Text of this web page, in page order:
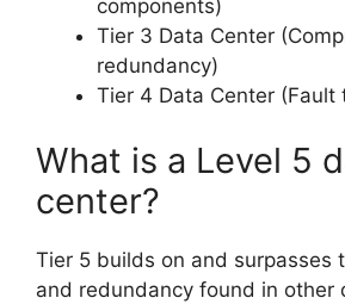
components)
Tier 3 Data Center
redundancy)
Tier 4 Data Center (Fault
What is a Level 5
center?
Tier 5 builds on and surpasses
and redundancy found in other